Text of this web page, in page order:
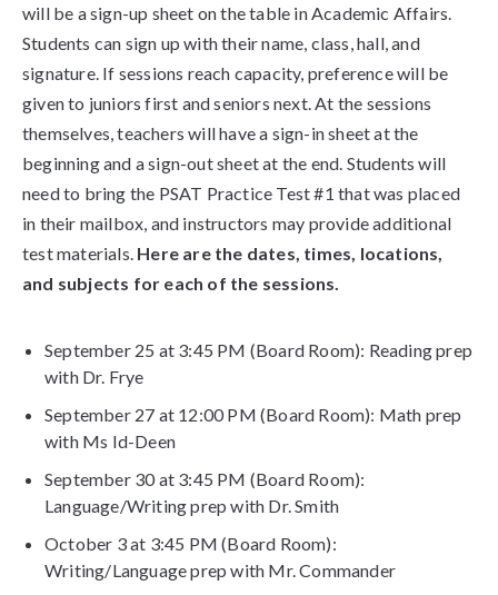
will be a sign-up sheet on the table in Academic Affairs.
Students can sign up with their name, class, hall, and
signature. If sessions reach capacity, preference will be
given to juniors first and seniors next. At the sessions
themselves, teachers will have a sign-in sheet at the
beginning and a sign-out sheet at the end. Students will
need to bring the PSAT Practice Test #1 that was placed
in their mailbox, and instructors may provide additional
test materials. Here are the dates, times, locations,
and subjects for each of the sessions.
September 25 at 3:45 PM (Board Room): Reading prep
with Dr. Frye
September 27 at 12:00 PM (Board Room): Math prep
with Ms Id-Deen
September 30 at 3:45 PM (Board Room):
Language/Writing prep with Dr. Smith
October 3 at 3:45 PM (Board Room):
Writing/Language prep with Mr. Commander